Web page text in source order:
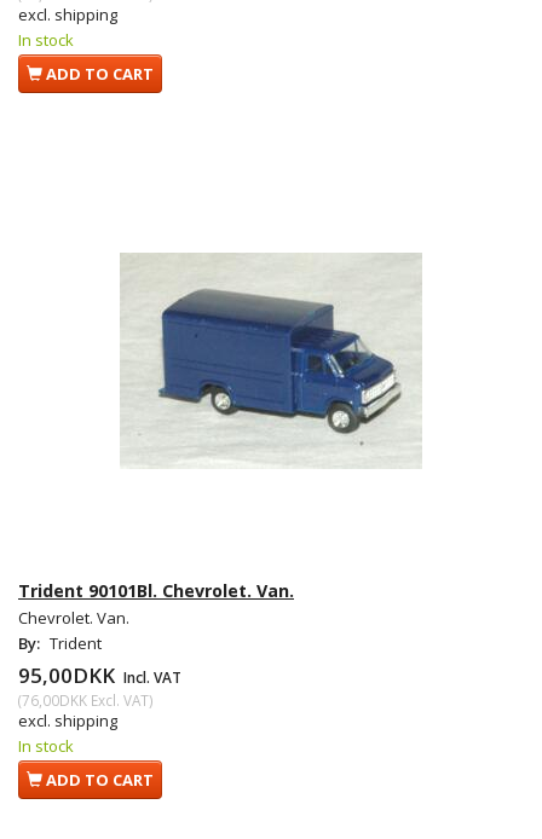
excl. shipping
In stock
ADD TO CART
Trident 90101Bl. Chevrolet. Van.
Chevrolet. Van.
By: Trident
95,00DKK Incl. VAT
(76,00DKK Excl. VAT)
excl. shipping
In stock
ADD TO CART